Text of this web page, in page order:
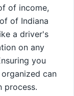
of income,
of Indiana
a driver's
on any
you
can
process.